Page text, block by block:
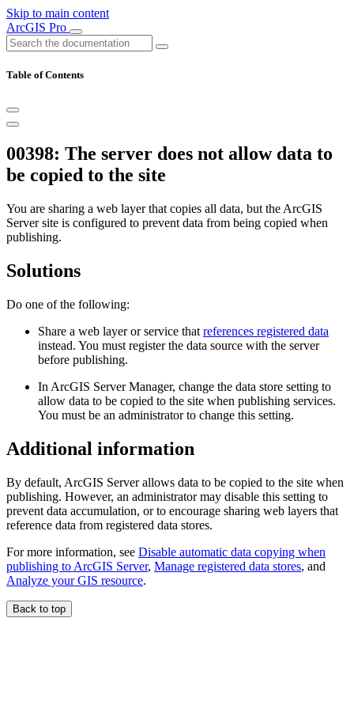
Skip to main content
ArcGIS Pro
Table of Contents
00398: The server does not allow data to
be copied to the site
You are sharing a web layer that copies all data, but the ArcGIS
Server site is configured to prevent data from being copied when
publishing.
Solutions
Do one of the following:
Share a web layer or service that references registered data
instead. You must register the data source with the server
before publishing.
In ArcGIS Server Manager, change the data store setting to
allow data to be copied to the site when publishing services.
You must be an administrator to change this setting.
Additional information
By default, ArcGIS Server allows data to be copied to the site when
publishing. However, an administrator may disable this setting to
prevent data accumulation, or to encourage sharing web layers that
reference data from registered data stores.
For more information, see Disable automatic data copying when
publishing to ArcGIS Server, Manage registered data stores, and
Analyze your GIS resource.
Back to top